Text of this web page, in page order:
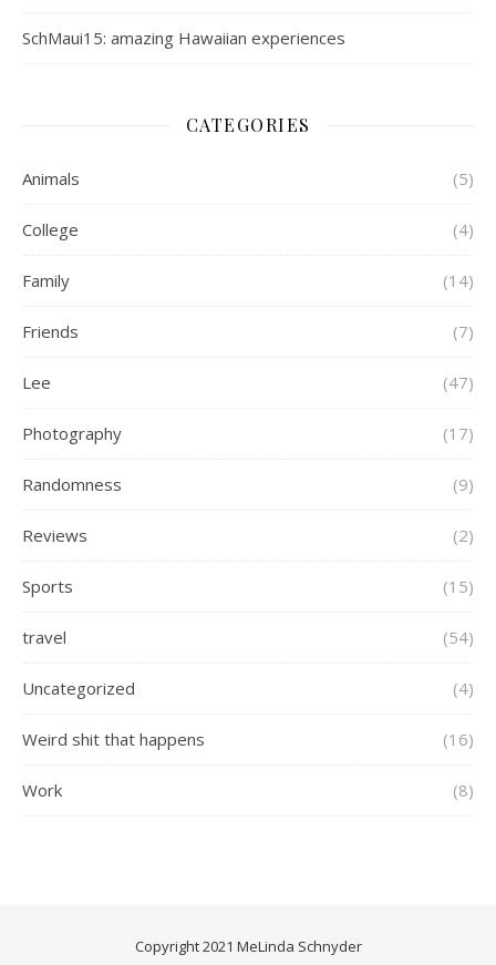
SchMaui15: amazing Hawaiian experiences
CATEGORIES
Animals (5)
College (4)
Family (14)
Friends (7)
Lee (47)
Photography (17)
Randomness (9)
Reviews (2)
Sports (15)
travel (54)
Uncategorized (4)
Weird shit that happens (16)
Work (8)
Copyright 2021 MeLinda Schnyder